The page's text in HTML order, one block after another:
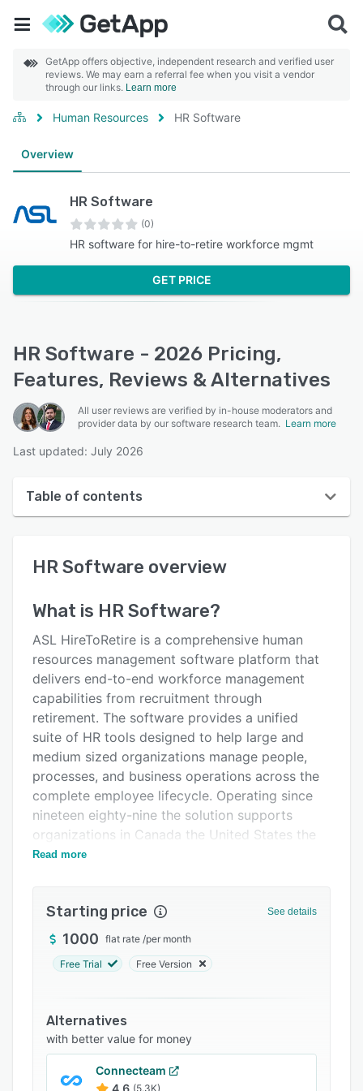
GetApp offers objective, independent research and verified user
reviews. We may earn a referral fee when you visit a vendor
through our links. Learn more
Human Resources HR Software
Overview
HR Software
(0)
HR software for hire-to-retire workforce mgmt
GET PRICE
HR Software - 2026 Pricing,
Features, Reviews & Alternatives
All user reviews are verified by in-house moderators and
provider data by our software research team. Learn more
Last updated: July 2026
Table of contents
User interface
Alternatives
Pricing
Support options
FAQs
Related categories
HR Software overview
What is HR Software?
ASL HireToRetire is a comprehensive human
resources management software platform that
delivers end-to-end workforce management
capabilities from recruitment through
retirement. The software provides a unified
suite of HR tools designed to help large and
medium sized organizations manage people,
processes, and business operations across the
complete employee lifecycle. Operating since
nineteen eighty-nine the solution supports
organizations in Canada the United States the
United Kingdom Australia and South Africa. The
workforce management capabilities and strong
compliance with regulatory standards.
The platform encompasses integrated modules
The talent acquisition module automates
recruitment workflows and candidate tracking.
The human capital management component
centralizes employee data management and
payroll processing. The time management
Read more
Starting price See details
1000 flat rate /per month
Free Trial Free Version
Alternatives
with better value for money
Connecteam
4.6 (5.3K)